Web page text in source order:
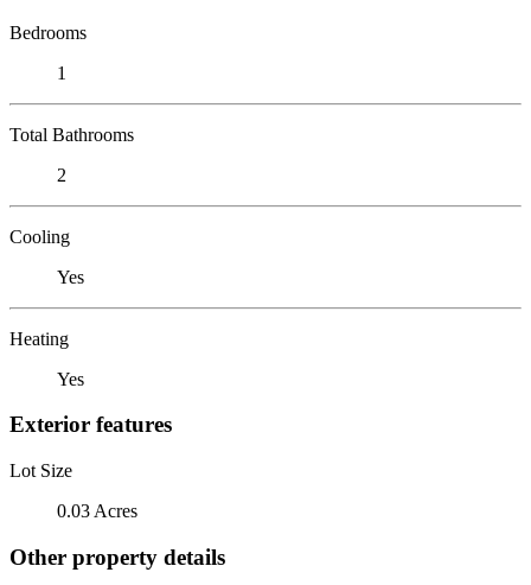
Bedrooms
1
Total Bathrooms
2
Cooling
Yes
Heating
Yes
Exterior features
Lot Size
0.03 Acres
Other property details